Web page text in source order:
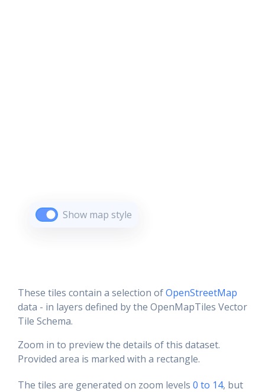
Show map style
These tiles contain a selection ofOpenStreetMap
data - in layers defined by the OpenMapTiles Vector
Tile Schema.
Zoom in to preview the details of this dataset.
Provided area is marked with a rectangle.
The tiles are generated on zoom levels 0 to 14, but